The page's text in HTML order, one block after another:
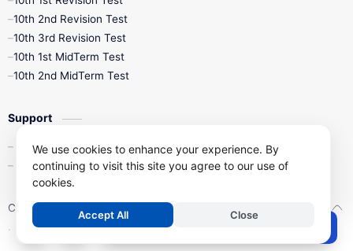
10th 2nd Revision Test
10th 3rd Revision Test
10th 1st MidTerm Test
10th 2nd MidTerm Test
Support
Contact Us
Privacy Policy
Copyright © 2026
Kalviseithi – Tamil Nadu Samacheer Kalvi Study
.
We use cookies to enhance your experience. By
continuing to visit this site you agree to our use of
cookies.
Accept All Close